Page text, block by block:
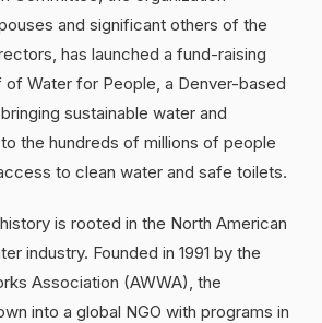
and significant others of the
has launched a fund-raising
of Water for People, a Denver-based
sustainable water and
the hundreds of millions of people
to clean water and safe toilets.
is rooted in the North American
industry. Founded in 1991 by the
Association (AWWA), the
into a global NGO with programs in